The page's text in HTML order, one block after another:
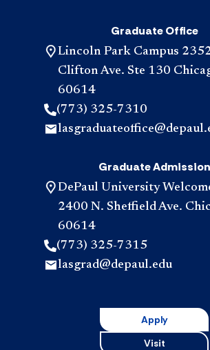
Graduate Office
Lincoln Park Campus
Clifton Ave. Ste 130
60614
(773) 325-7310
Graduate Admission
DePaul University
2400 N. Sheffield Ave.
60614
(773) 325-7315
lasgrad@depaul.edu
Apply
Visit